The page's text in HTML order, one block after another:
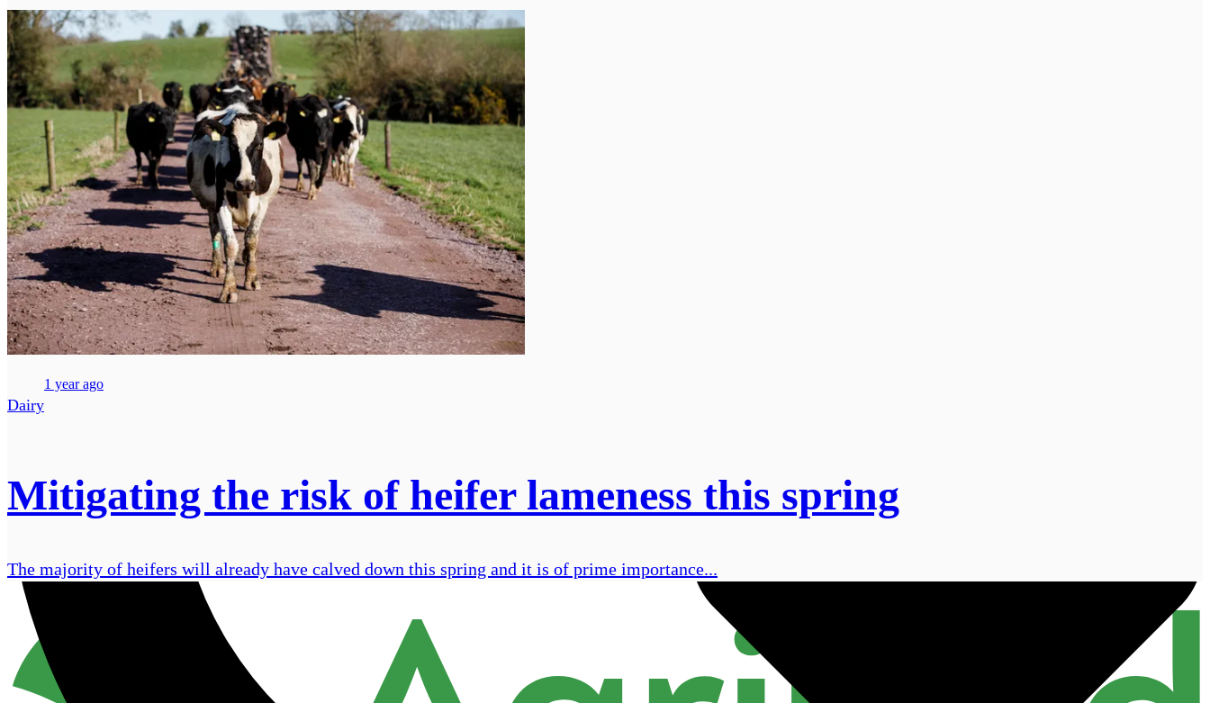
Dairy
1 year ago
Mitigating the risk of heifer lameness this spring
The majority of heifers will already have calved down this spring and it is of prime importance...